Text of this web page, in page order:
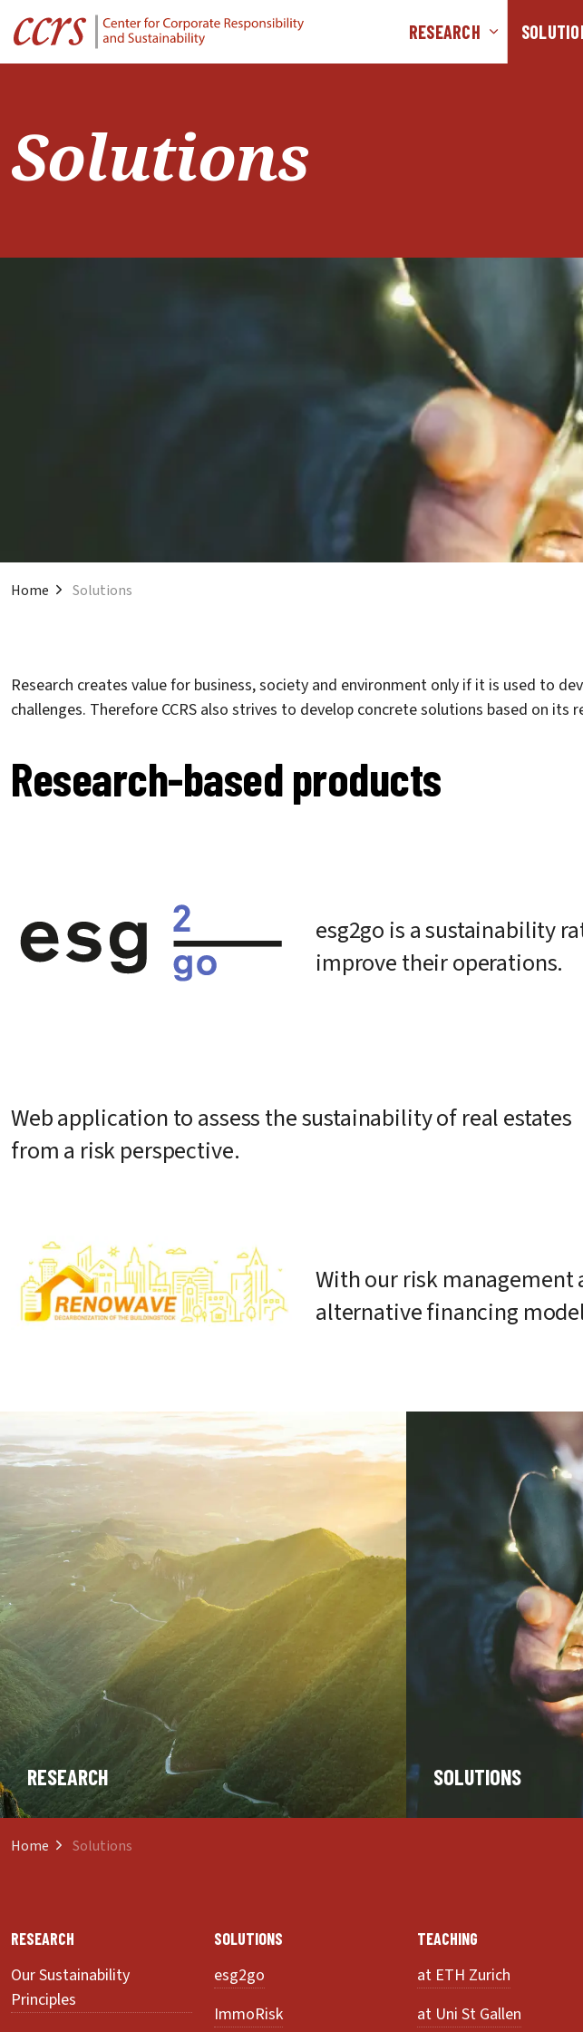
RESEARCH
Solutions
Home Solutions
Research creates value for business, society and environment only if it is used to
challenges. Therefore CCRS also strives to develop concrete solutions based on its
Research-based products
esg2go is a sustainability
improve their operations.
Web application to assess the sustainability of real estates
from a risk perspective.
With our risk
alternative financing
RESEARCH SOLUTIONS
Home Solutions
RESEARCH
Our Sustainability
Principles
SOLUTIONS
esg2go
ImmoRisk
TEACHING
at ETH Zurich
at Uni St Gallen